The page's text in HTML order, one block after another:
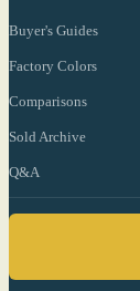
Buyer's Guides
Factory Colors
Comparisons
Sold Archive
Q&A